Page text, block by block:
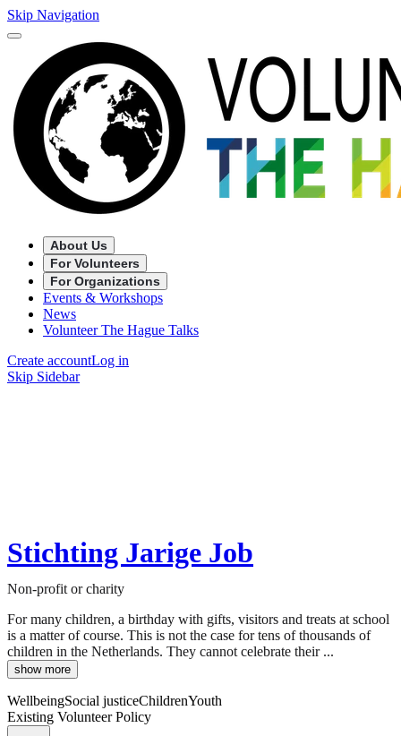
Skip Navigation
About Us
For Volunteers
For Organizations
Events & Workshops
News
Volunteer The Hague Talks
Create accountLog in
Skip Sidebar
Stichting Jarige Job
Non-profit or charity
For many children, a birthday with gifts, visitors and treats at school
is a matter of course. This is not the case for tens of thousands of
children in the Netherlands. They cannot celebrate their ...
show more
WellbeingSocial justiceChildrenYouth
Existing Volunteer Policy